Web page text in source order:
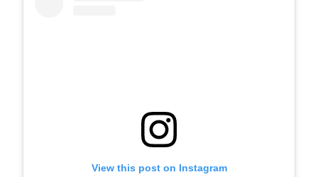
View this post on Instagram